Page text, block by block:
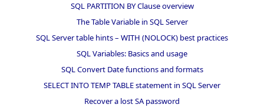
SQL PARTITION BY Clause overview
The Table Variable in SQL Server
SQL Server table hints – WITH (NOLOCK) best practices
SQL Variables: Basics and usage
SQL Convert Date functions and formats
SELECT INTO TEMP TABLE statement in SQL Server
Recover a lost SA password